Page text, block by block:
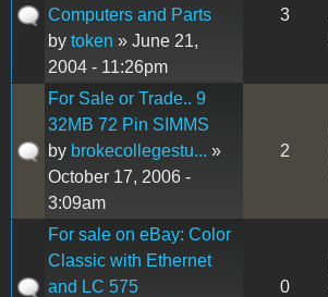
Computers and Parts
by token » June 21,
2004 - 11:26pm
3
For Sale or Trade.. 9
32MB 72 Pin SIMMS
by brokecollegestu... »
October 17, 2006 -
3:09am
2
For sale on eBay: Color
Classic with Ethernet
and LC 575
0